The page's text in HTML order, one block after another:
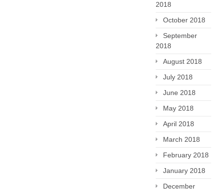
2018
October 2018
September
2018
August 2018
July 2018
June 2018
May 2018
April 2018
March 2018
February 2018
January 2018
December